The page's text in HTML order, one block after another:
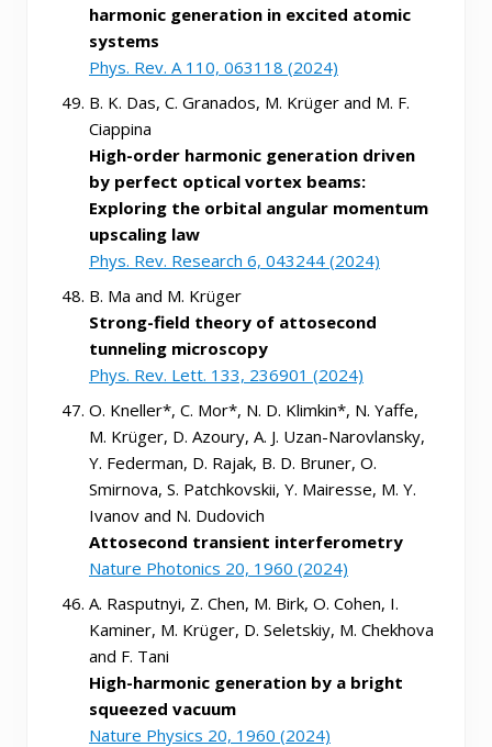
harmonic generation in excited atomic
systems
Phys. Rev. A 110, 063118 (2024)
B. K. Das, C. Granados, M. Krüger and M. F.
Ciappina
High-order harmonic generation driven
by perfect optical vortex beams:
Exploring the orbital angular momentum
upscaling law
Phys. Rev. Research 6, 043244 (2024)
B. Ma and M. Krüger
Strong-field theory of attosecond
tunneling microscopy
Phys. Rev. Lett. 133, 236901 (2024)
O. Kneller*, C. Mor*, N. D. Klimkin*, N. Yaffe,
M. Krüger, D. Azoury, A. J. Uzan-Narovlansky,
Y. Federman, D. Rajak, B. D. Bruner, O.
Smirnova, S. Patchkovskii, Y. Mairesse, M. Y.
Ivanov and N. Dudovich
Attosecond transient interferometry
Nature Photonics 20, 1960 (2024)
A. Rasputnyi, Z. Chen, M. Birk, O. Cohen, I.
Kaminer, M. Krüger, D. Seletskiy, M. Chekhova
and F. Tani
High-harmonic generation by a bright
squeezed vacuum
Nature Physics 20, 1960 (2024)